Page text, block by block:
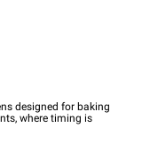
designed for baking
where timing is